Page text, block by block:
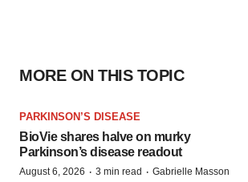
MORE ON THIS TOPIC
PARKINSON’S DISEASE
BioVie shares halve on murky
Parkinson’s disease readout
August 6, 2026 · 3 min read · Gabrielle Masson